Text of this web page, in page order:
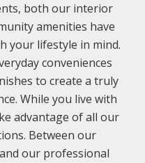
both our interior
amenities have
your lifestyle in mind.
conveniences
to create a truly
While you live with
advantage of all our
Between our
our professional